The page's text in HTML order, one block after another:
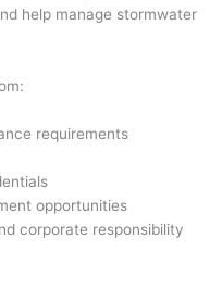
help manage stormwater
requirements
opportunities
corporate responsibility